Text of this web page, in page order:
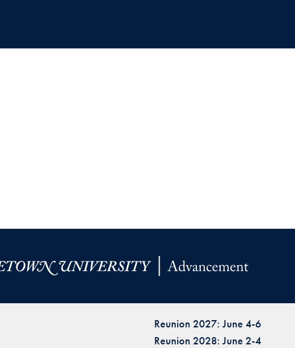
Reunion 2027: June 4-6
Reunion 2028: June 2-4